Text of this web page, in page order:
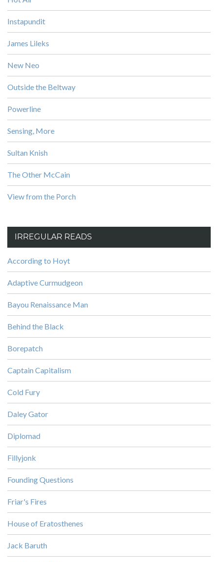
Instapundit
James Lileks
New Neo
Outside the Beltway
Powerline
Sensing, More
Sultan Knish
The Other McCain
View from the Porch
IRREGULAR READS
According to Hoyt
Adaptive Curmudgeon
Bayou Renaissance Man
Behind the Black
Borepatch
Captain Capitalism
Cold Fury
Daley Gator
Diplomad
Fillyjonk
Founding Questions
Friar's Fires
House of Eratosthenes
Jack Baruth